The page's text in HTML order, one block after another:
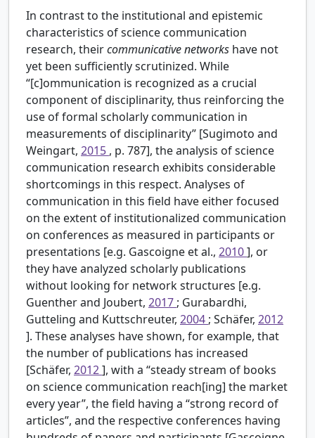
In contrast to the institutional and epistemic
characteristics of science communication
research, theircommunicative networks have not
yet been sufficiently scrutinized. While
“[c]ommunication is recognized as a crucial
component of disciplinarity, thus reinforcing the
use of formal scholarly communication in
measurements of disciplinarity” [Sugimoto and
Weingart, 2015 , p. 787], the analysis of science
communication research exhibits considerable
shortcomings in this respect. Analyses of
communication in this field have either focused
on the extent of institutionalized communication
on conferences as measured in participants or
presentations [e.g. Gascoigne et al., 2010], or
they have analyzed scholarly publications
without looking for network structures [e.g.
Guenther and Joubert, 2017 ; Gurabardhi,
Gutteling and Kuttschreuter, 2004 ; Schäfer, 2012
]. These analyses have shown, for example, that
the number of publications has increased
[Schäfer, 2012], with a “steady stream of books
on science communication reach[ing] the market
every year”, the field having a “strong record of
articles”, and the respective conferences having